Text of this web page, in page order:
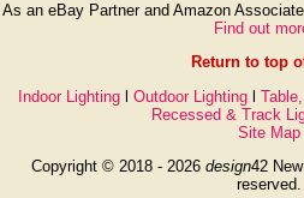
As an eBay Partner and Amazon
Find out
Return to top
Indoor Lightingl Outdoor Lightingl
Recessed & Track
Site Map
Copyright © 2018 - 2026 design42
reserved.